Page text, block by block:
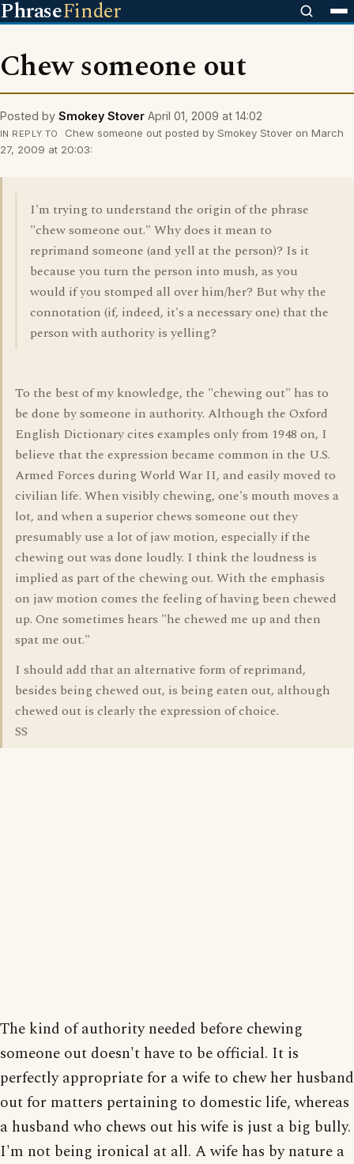
PhraseFinder
Chew someone out
Posted by Smokey Stover April 01, 2009 at 14:02
IN REPLY TO
Chew someone out posted by Smokey Stover on March
27, 2009 at 20:03:
I'm trying to understand the origin of the phrase
"chew someone out." Why does it mean to
reprimand someone (and yell at the person)? Is it
because you turn the person into mush, as you
would if you stomped all over him/her? But why the
connotation (if, indeed, it's a necessary one) that the
person with authority is yelling?
To the best of my knowledge, the "chewing out" has to
be done by someone in authority. Although the Oxford
English Dictionary cites examples only from 1948 on, I
believe that the expression became common in the U.S.
Armed Forces during World War II, and easily moved to
civilian life. When visibly chewing, one's mouth moves a
lot, and when a superior chews someone out they
presumably use a lot of jaw motion, especially if the
chewing out was done loudly. I think the loudness is
implied as part of the chewing out. With the emphasis
on jaw motion comes the feeling of having been chewed
up. One sometimes hears "he chewed me up and then
spat me out."
I should add that an alternative form of reprimand,
besides being chewed out, is being eaten out, although
chewed out is clearly the expression of choice.
SS
The kind of authority needed before chewing
someone out doesn't have to be official. It is
perfectly appropriate for a wife to chew her husband
out for matters pertaining to domestic life, whereas
a husband who chews out his wife is just a big bully.
I'm not being ironical at all. A wife has by nature a